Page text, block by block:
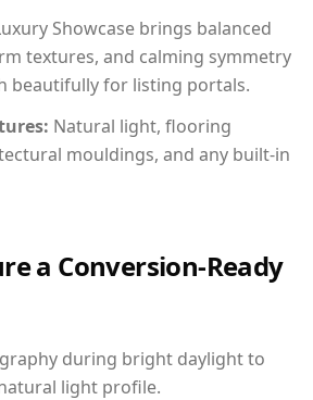
Showcase brings balanced
textures, and calming symmetry
beautifully for listing portals.
Natural light, flooring
mouldings, and any built-in
a Conversion-Ready
during bright daylight to
light profile.